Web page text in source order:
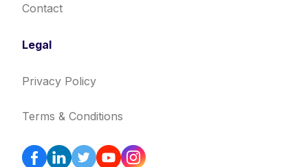
Contact
Legal
Privacy Policy
Terms & Conditions